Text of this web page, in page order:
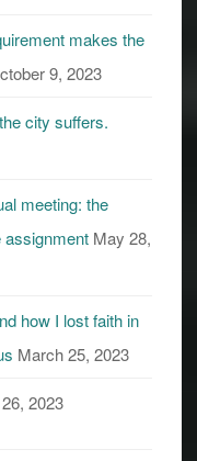
makes the
9, 2023
city suffers.
meeting: the
assignment May 28,
how I lost faith in
March 25, 2023
2023